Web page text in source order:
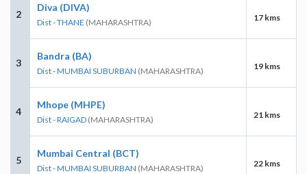
2
Diva (DIVA)
Dist - THANE (MAHARASHTRA) 17 kms
3
Bandra (BA)
Dist - MUMBAI SUBURBAN (MAHARASHTRA) 19 kms
4
Mhope (MHPE)
Dist - RAIGAD (MAHARASHTRA) 21 kms
5
Mumbai Central (BCT)
Dist - MUMBAI SUBURBAN (MAHARASHTRA) 22 kms